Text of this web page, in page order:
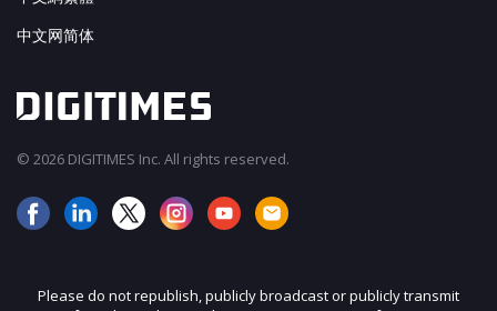
中文网简体
© 2026 DIGITIMES Inc. All rights reserved.
Please do not republish, publicly broadcast or publicly transmit